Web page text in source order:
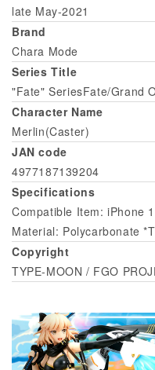
late May-2021
Brand
Chara Mode
Series Title
"Fate" SeriesFate/Grand
Character Name
Merlin(Caster)
JAN code
4977187139204
Specifications
Compatible Item: iPhone
Material: Polycarbonate
Copyright
TYPE-MOON / FGO